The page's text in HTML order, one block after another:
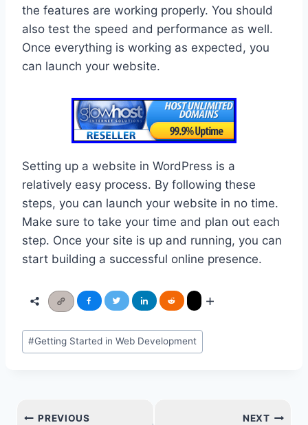
the features are working properly. You should
also test the speed and performance as well.
Once everything is working as expected, you
can launch your website.
Setting up a website in WordPress is a
relatively easy process. By following these
steps, you can launch your website in no time.
Make sure to take your time and plan out each
step. Once your site is up and running, you can
start building a successful online presence.
Post
Tags:
#Getting Started in Web Development
Post
PREVIOUS NEXT